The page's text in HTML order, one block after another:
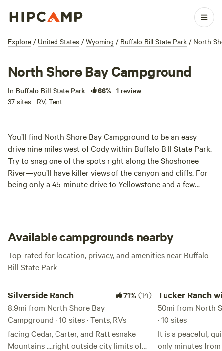
Explore / United States / Wyoming / Buffalo Bill State Park / North
North Shore Bay Campground
In Buffalo Bill State Park · 66% · 1 review
37 sites · RV, Tent
You’ll find North Shore Bay Campground to be an easy
drive nine miles west of Cody within Buffalo Bill State Park.
Try to snag one of the spots right along the Shoshonee
River—you’ll have killer views of the canyon and cliffs. For
being only a 45-minute drive to Yellowstoneand a few
Available campgrounds nearby
Top-rated for location, privacy, and amenities near Buffalo
Bill State Park
Silverside Ranch 71%(14)
8.9mi from North Shore Bay
Campground · 10 sites · Tents, RVs
facing Cedar, Carter, and Rattlesnake
Mountains ....right outside city limits of
Tucker Ranch
amazing views
50mi from North
· 10 sites
It is a peaceful,
only minutes